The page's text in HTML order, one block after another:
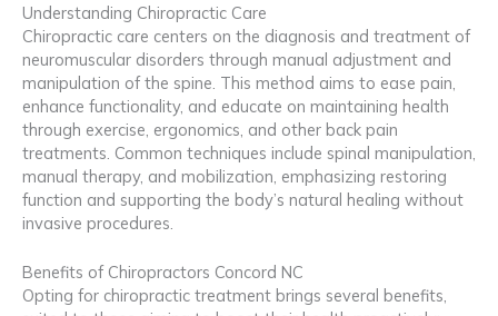
Understanding Chiropractic Care
Chiropractic care centers on the diagnosis and treatment of
neuromuscular disorders through manual adjustment and
manipulation of the spine. This method aims to ease pain,
enhance functionality, and educate on maintaining health
through exercise, ergonomics, and other back pain
treatments. Common techniques include spinal manipulation,
manual therapy, and mobilization, emphasizing restoring
function and supporting the body’s natural healing without
invasive procedures.
Benefits of Chiropractors Concord NC
Opting for chiropractic treatment brings several benefits,